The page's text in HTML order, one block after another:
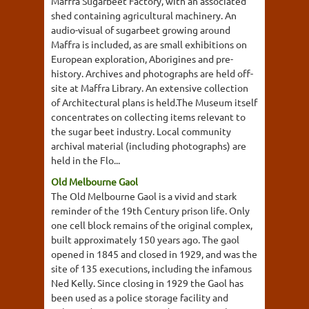
shed containing agricultural machinery. An
audio-visual of sugarbeet growing around
Maffra is included, as are small exhibitions on
European exploration, Aborigines and pre-
history. Archives and photographs are held off-
site at Maffra Library. An extensive collection
of Architectural plans is held.The Museum itself
concentrates on collecting items relevant to
the sugar beet industry. Local community
archival material (including photographs) are
held in the Flo...
Old Melbourne Gaol
The Old Melbourne Gaol is a vivid and stark
reminder of the 19th Century prison life. Only
one cell block remains of the original complex,
built approximately 150 years ago. The gaol
opened in 1845 and closed in 1929, and was the
site of 135 executions, including the infamous
Ned Kelly. Since closing in 1929 the Gaol has
been used as a police storage facility and